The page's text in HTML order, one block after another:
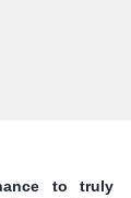
to truly